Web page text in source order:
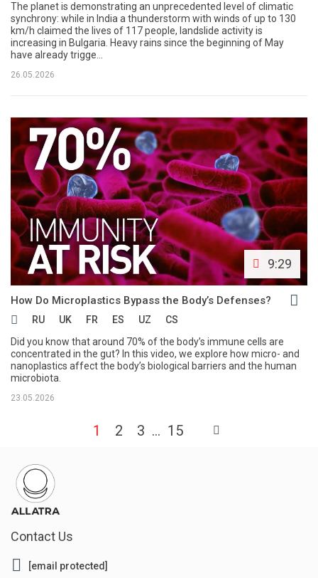
The planet is demonstrating an unprecedented level of climatic
synchrony: while in India a thunderstorm with winds of up to 130
km/h claimed the lives of 117 people, landslide activity is
increasing in Bulgaria. Heavy rains since the beginning of May
have already trigge...
26.05.2026
9:29
How Do Microplastics Bypass the Body’s Defenses?
RU UK FR ES UZ
CS
Did you know that around 70% of the body’s immune cells are
concentrated in the gut? In this video, we explore how micro- and
nanoplastics affect the body’s biological barriers and the human
microbiota.
23.05.2026
1 2 3 15
Contact Us
[email protected]